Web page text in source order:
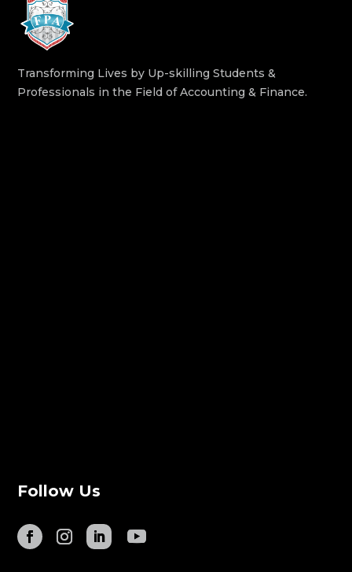
Transforming Lives by Up-skilling Students &
Professionals in the Field of Accounting & Finance.
Follow Us